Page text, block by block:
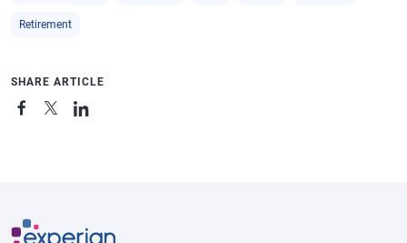
Retirement
SHARE ARTICLE